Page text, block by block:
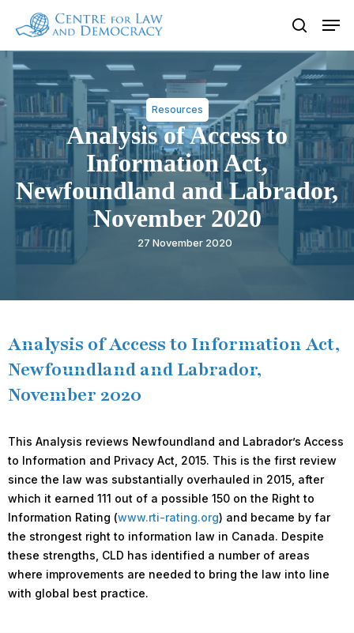
main
content
search
Resources
Analysis of Access to
Information Act,
Newfoundland and Labrador,
November 2020
27 November 2020
Analysis of Access to Information Act,
Newfoundland and Labrador,
November 2020
This Analysis reviews Newfoundland and Labrador’s Access
to Information and Privacy Act, 2015. This is the first review
since the law was substantially overhauled in 2015, after
which it earned 111 out of a possible 150 on the Right to
Information Rating (www.rti-rating.org) and became by far
the strongest right to information law in Canada. Despite
these strengths, CLD has identified a number of areas
where improvements are needed to bring the law into line
with global best practice.
Close
Menu